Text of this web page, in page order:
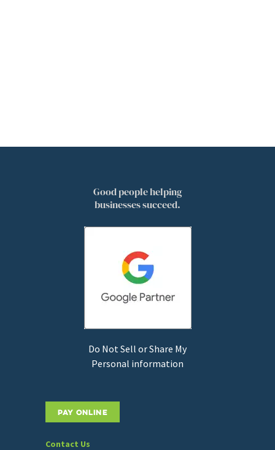
Good people helping
businesses succeed.
Do Not Sell or Share My
Personal information
PAY ONLINE
Contact Us